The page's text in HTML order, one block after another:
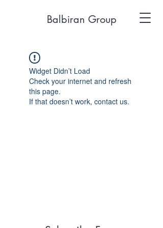
Balbiran Group
Widget Didn’t Load
Check your internet and refresh
this page.
If that doesn’t work, contact us.